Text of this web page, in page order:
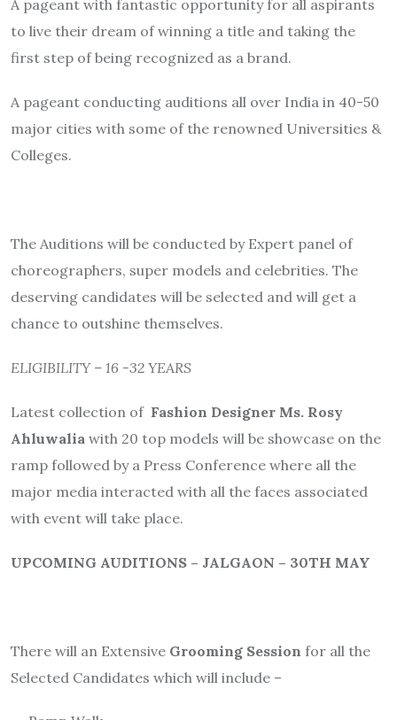
A pageant with fantastic opportunity for all aspirants
to live their dream of winning a title and taking the
first step of being recognized as a brand.
A pageant conducting auditions all over India in 40-50
major cities with some of the renowned Universities &
Colleges.
The Auditions will be conducted by Expert panel of
choreographers, super models and celebrities. The
deserving candidates will be selected and will get a
chance to outshine themselves.
ELIGIBILITY – 16 -32 YEARS
Latest collection of Fashion Designer Ms. Rosy
Ahluwalia with 20 top models will be showcase on the
ramp followed by a Press Conference where all the
major media interacted with all the faces associated
with event will take place.
UPCOMING AUDITIONS – JALGAON – 30TH MAY
There will an Extensive Grooming Session for all the
Selected Candidates which will include –